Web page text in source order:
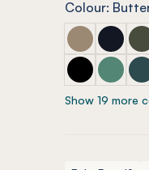
Colour:
ECHOPANEL®
Show 19 more